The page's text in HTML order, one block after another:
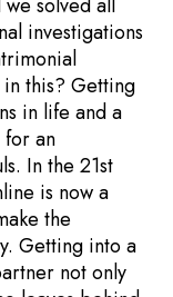
we solved all
investigations
this? Getting
in life and a
for an
In the 21st
is now a
the
Getting into a
not only